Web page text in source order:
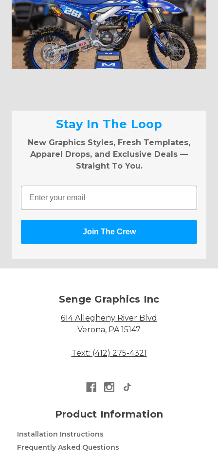
Stay In The Loop
New Graphics Styles, Fresh Templates,
Apparel Drops, and Exclusive Deals —
Straight To You.
Email
Join The Crew
Senge Graphics Inc
614 Allegheny River Blvd
Verona, PA 15147
Text: (412) 275-4321
Product Information
Installation Instructions
Frequently Asked Questions